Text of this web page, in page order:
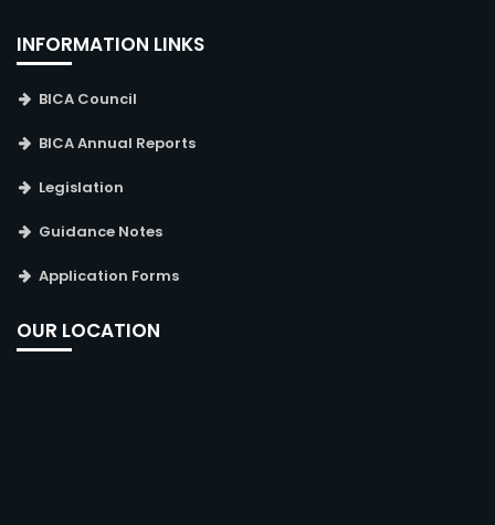
INFORMATION LINKS
BICA Council
BICA Annual Reports
Legislation
Guidance Notes
Application Forms
OUR LOCATION